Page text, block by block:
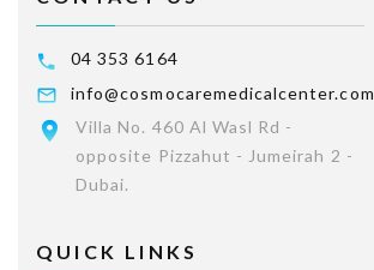
04 353 6164
info@cosmocaremedicalcenter.com
Villa No. 460 Al Wasl Rd -
opposite Pizzahut - Jumeirah 2 -
Dubai.
QUICK LINKS